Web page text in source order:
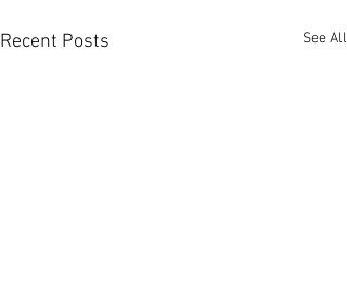
Recent Posts See All